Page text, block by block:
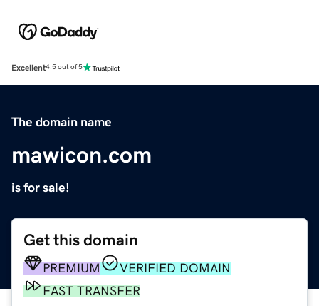
Excellent4.5 out of 5
The domain name
mawicon.com
is for sale!
Get this domain
PREMIUM
VERIFIED DOMAIN
FAST TRANSFER